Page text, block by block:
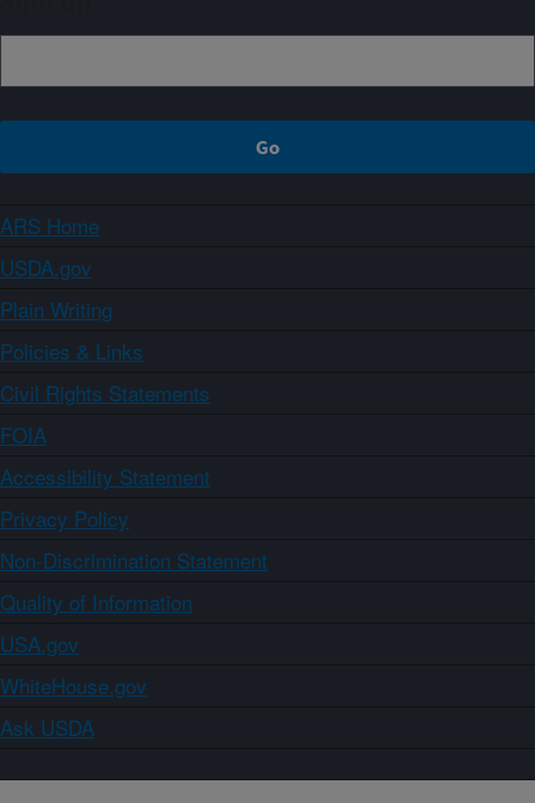
ARS Home
USDA.gov
Plain Writing
Policies & Links
Civil Rights Statements
FOIA
Accessibility Statement
Privacy Policy
Non-Discrimination Statement
Quality of Information
USA.gov
WhiteHouse.gov
Ask USDA